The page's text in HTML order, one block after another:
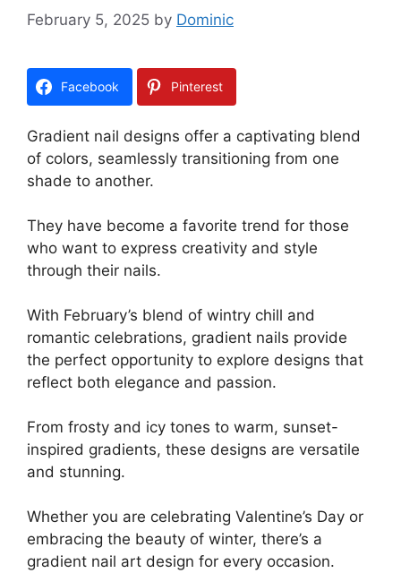
February 5, 2025 by Dominic
Facebook Pinterest
Gradient nail designs offer a captivating blend
of colors, seamlessly transitioning from one
shade to another.
They have become a favorite trend for those
who want to express creativity and style
through their nails.
With February’s blend of wintry chill and
romantic celebrations, gradient nails provide
the perfect opportunity to explore designs that
reflect both elegance and passion.
From frosty and icy tones to warm, sunset-
inspired gradients, these designs are versatile
and stunning.
Whether you are celebrating Valentine’s Day or
embracing the beauty of winter, there’s a
gradient nail art design for every occasion.